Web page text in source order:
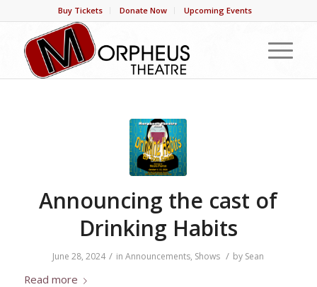
Buy Tickets Donate Now Upcoming Events
Announcing the cast of
Drinking Habits
June 28, 2024 / inAnnouncements, Shows / by Sean
Read more